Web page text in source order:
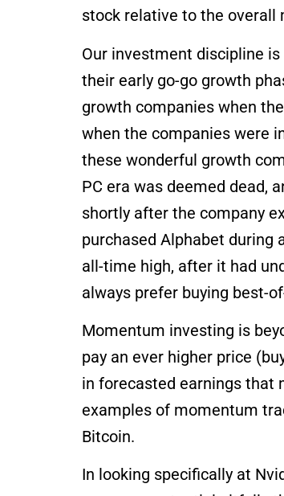
stock relative to the overall
Our investment discipline
their early go-go growth
growth companies when
when the companies were
these wonderful growth
PC era was deemed dead,
shortly after the company
purchased Alphabet during
all-time high, after it had
always prefer buying best-
Momentum investing is
pay an ever higher price
in forecasted earnings that
examples of momentum
Bitcoin.
In looking specifically at